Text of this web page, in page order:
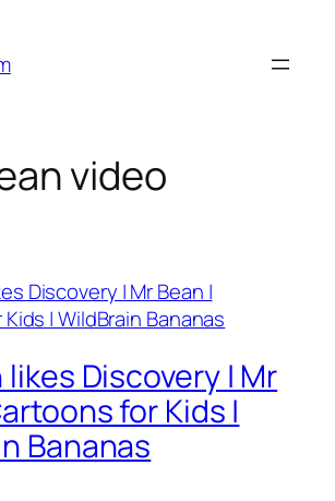
video
likes Discovery | Mr
for Kids |
Bananas